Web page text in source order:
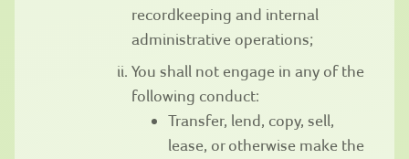
recordkeeping and internal
administrative operations;
You shall not engage in any of the
following conduct:
Transfer, lend, copy, sell,
lease, or otherwise make the